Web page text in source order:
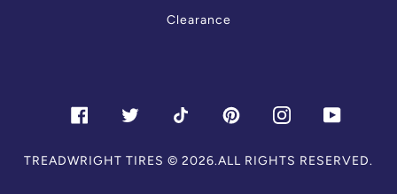
Clearance
FACEBOOKTWITTER TIKTOKPINTERESTINSTAGRAM
TREADWRIGHT TIRES © 2026.ALL RIGHTS RESERVED.